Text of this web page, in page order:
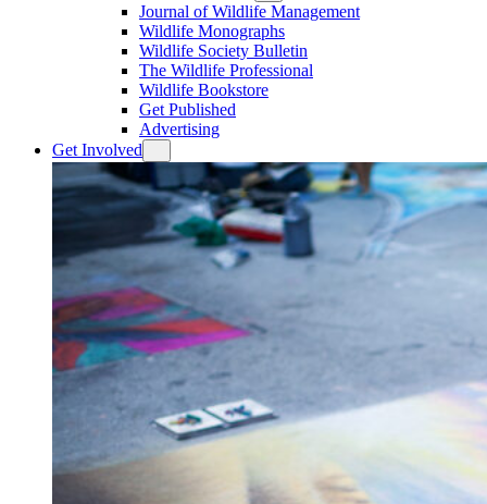
Journal of Wildlife Management
Wildlife Monographs
Wildlife Society Bulletin
The Wildlife Professional
Wildlife Bookstore
Get Published
Advertising
Get Involved